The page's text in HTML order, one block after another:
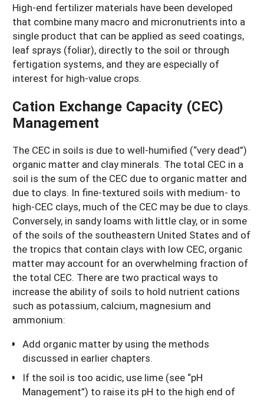
High-end fertilizer materials have been developed
that combine many macro and micronutrients into a
single product that can be applied as seed coatings,
leaf sprays (foliar), directly to the soil or through
fertigation systems, and they are especially of
interest for high-value crops.
Cation Exchange Capacity (CEC)
Management
The CEC in soils is due to well-humified (“very dead”)
organic matter and clay minerals. The total CEC in a
soil is the sum of the CEC due to organic matter and
due to clays. In fine-textured soils with medium- to
high-CEC clays, much of the CEC may be due to clays.
Conversely, in sandy loams with little clay, or in some
of the soils of the southeastern United States and of
the tropics that contain clays with low CEC, organic
matter may account for an overwhelming fraction of
the total CEC. There are two practical ways to
increase the ability of soils to hold nutrient cations
such as potassium, calcium, magnesium and
ammonium:
Add organic matter by using the methods
discussed in earlier chapters.
If the soil is too acidic, use lime (see “pH
Management”) to raise its pH to the high end of